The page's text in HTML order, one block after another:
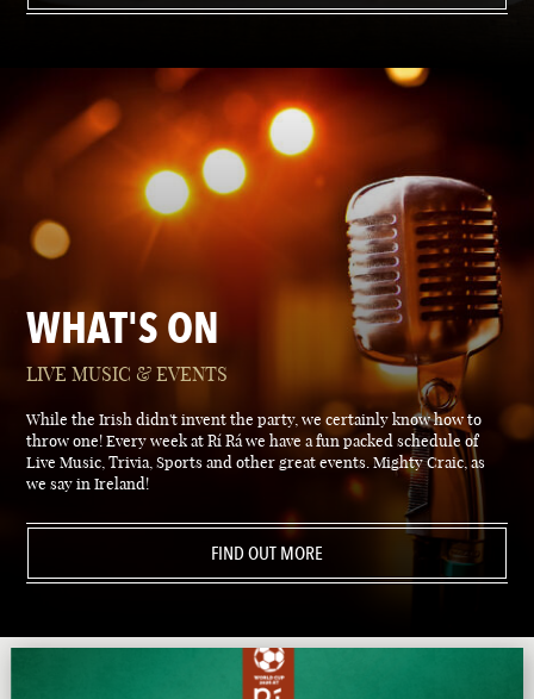
WHAT'S ON
LIVE MUSIC & EVENTS
While the Irish didn't invent the party, we certainly know how to
throw one! Every week at Rí Rá we have a fun packed schedule of
Live Music, Trivia, Sports and other great events. Mighty Craic, as
we say in Ireland!
FIND OUT MORE